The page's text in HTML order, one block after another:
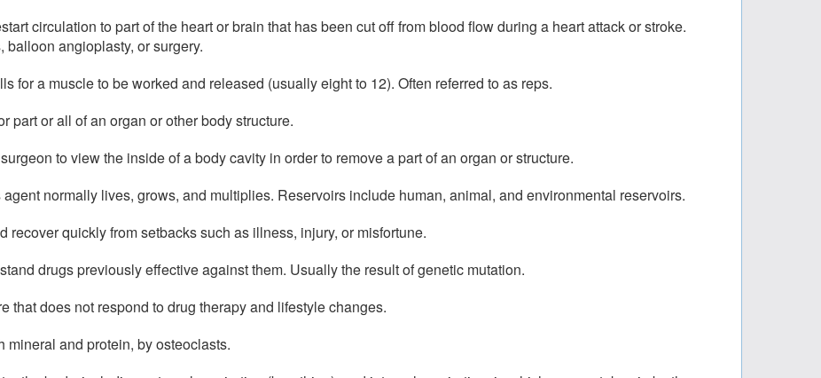
circulation to part of the heart or brain that has been cut off from blood flow during a heart attack or stroke.
angioplasty, or surgery.
for a muscle to be worked and released (usually eight to 12). Often referred to as reps.
part or all of an organ or other body structure.
to view the inside of a body cavity in order to remove a part of an organ or structure.
normally lives, grows, and multiplies. Reservoirs include human, animal, and environmental reservoirs.
recover quickly from setbacks such as illness, injury, or misfortune.
drugs previously effective against them. Usually the result of genetic mutation.
that does not respond to drug therapy and lifestyle changes.
mineral and protein, by osteoclasts.